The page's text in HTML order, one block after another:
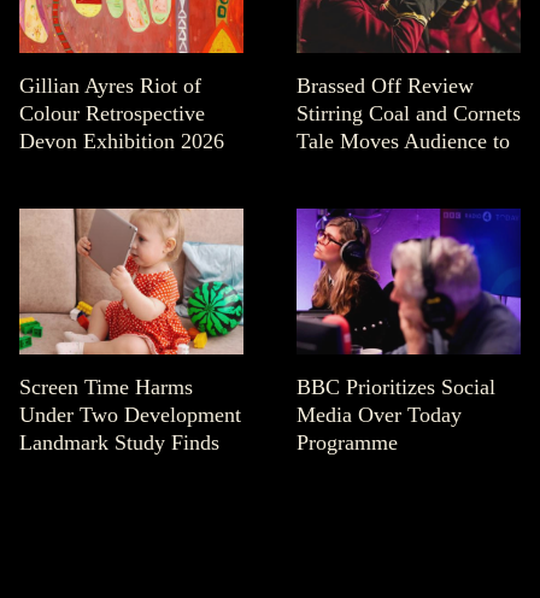
Gillian Ayres Riot of
Colour Retrospective
Devon Exhibition 2026
Brassed Off Review
Stirring Coal and Cornets
Tale Moves Audience to
Screen Time Harms
Under Two Development
Landmark Study Finds
BBC Prioritizes Social
Media Over Today
Programme